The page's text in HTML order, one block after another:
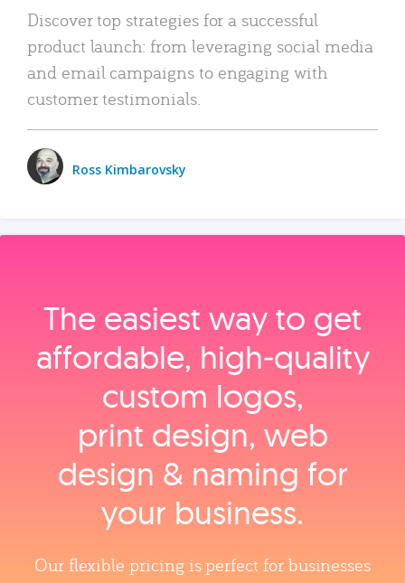
Discover top strategies for a successful
product launch: from leveraging social media
and email campaigns to engaging with
customer testimonials.
Ross Kimbarovsky
The easiest way to get
affordable, high‑quality
custom logos,
print design, web
design & naming for
your business.
Our flexible pricing is perfect for businesses